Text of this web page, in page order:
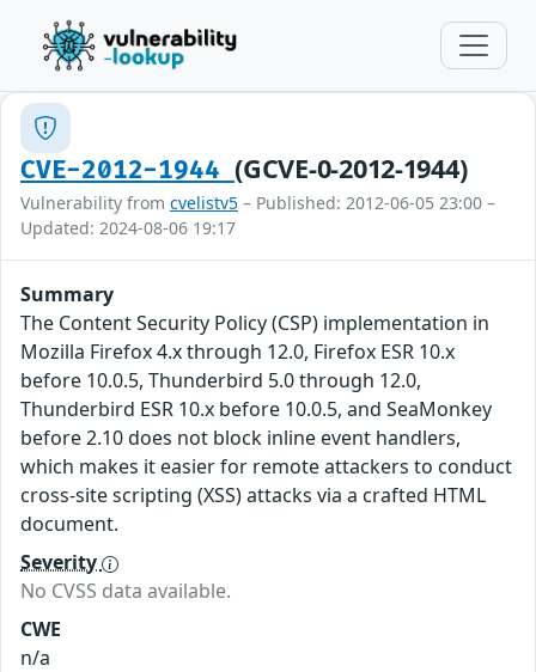
CVE-2012-1944(GCVE-0-2012-1944)
Vulnerability from cvelistv5 – Published: 2012-06-05 23:00 –
Updated: 2024-08-06 19:17
Summary
The Content Security Policy (CSP) implementation in
Mozilla Firefox 4.x through 12.0, Firefox ESR 10.x
before 10.0.5, Thunderbird 5.0 through 12.0,
Thunderbird ESR 10.x before 10.0.5, and SeaMonkey
before 2.10 does not block inline event handlers,
which makes it easier for remote attackers to conduct
cross-site scripting (XSS) attacks via a crafted HTML
document.
Severity
No CVSS data available.
CWE
n/a